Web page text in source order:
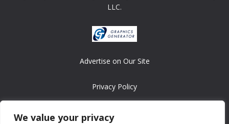
We value your privacy
LLC.
Advertise on Our Site
Privacy Policy
Copyright © 2008-2026 ASRonlinegames.com